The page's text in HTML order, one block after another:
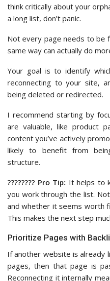
think critically about your
a long list, don’t panic.
Not every page needs to be
same way can actually do
Your goal is to identify
reconnecting to your site,
being deleted or redirected.
I recommend starting by
are valuable, like product
content you’ve actively
likely to benefit from
structure.
????‍???? Pro Tip: It helps to
you work through the list.
and whether it seems worth
This makes the next step
Prioritize Pages with
If another website is already
pages, then that page is
Reconnecting it internally